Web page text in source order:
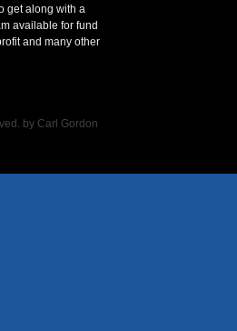
get along with a
available for fund
and many other
by Carl Gordon